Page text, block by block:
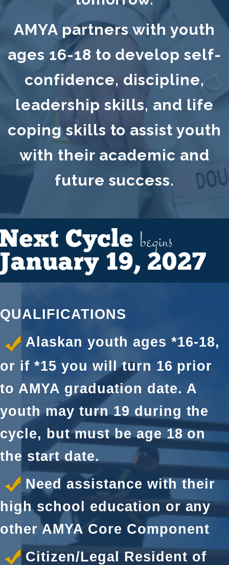
AMYA partners with youth
ages 16-18 to develop self-
confidence, discipline,
leadership skills, and life
coping skills to assist youth
with their academic and
future success.
Cycle begins
19, 2027
QUALIFICATIONS
Alaskan youth ages *16-18,
or if *15 you will turn 16 prior
to AMYA graduation date. A
youth may turn 19 during the
cycle, but must be age 18 on
the start date.
Need assistance with their
high school education or any
other AMYA Core Component
Citizen/Legal Resident of